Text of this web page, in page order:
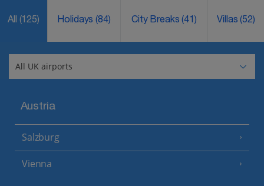
All (125) Holidays(84) City Breaks(41) Villas(52)
Austria
Salzburg
Vienna